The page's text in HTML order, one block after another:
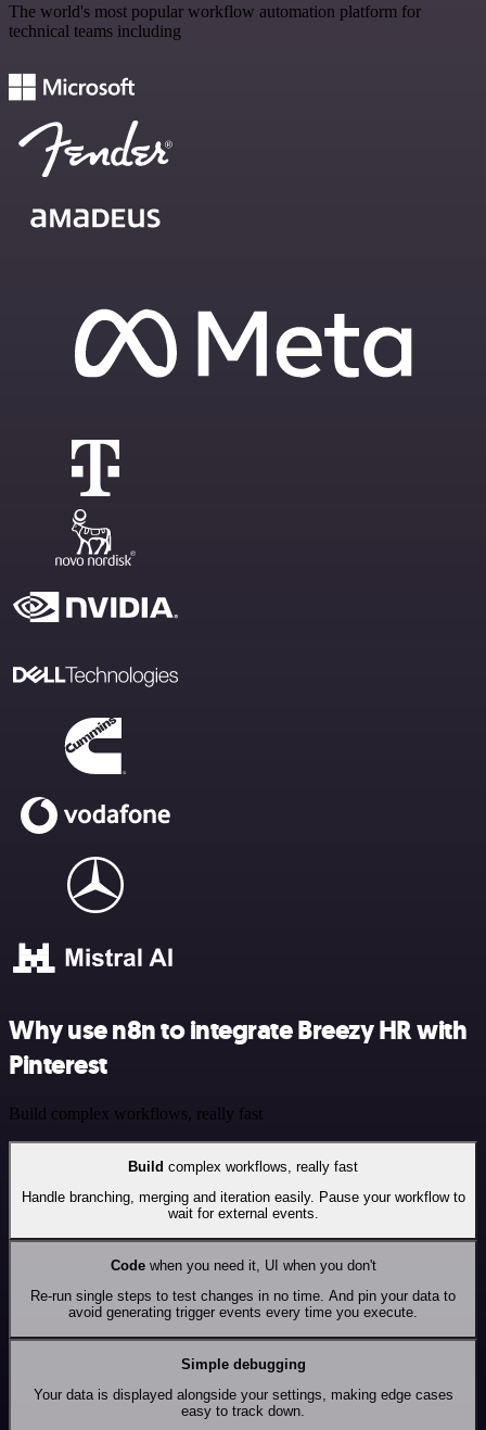
The world's most popular workflow automation platform for
technical teams including
Why use n8n to integrate Breezy HR with
Pinterest
Build complex workflows, really fast
Build complex workflows, really fast
Handle branching, merging and iteration easily. Pause your workflow to
wait for external events.
Codewhen you need it, UI when you don't
Re-run single steps to test changes in no time. And pin your data to
avoid generating trigger events every time you execute.
Simple debugging
Your data is displayed alongside your settings, making edge cases
easy to track down.